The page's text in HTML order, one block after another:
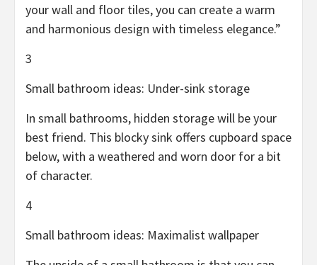
your wall and floor tiles, you can create a warm
and harmonious design with timeless elegance.”
3
Small bathroom ideas: Under-sink storage
In small bathrooms, hidden storage will be your
best friend. This blocky sink offers cupboard space
below, with a weathered and worn door for a bit
of character.
4
Small bathroom ideas: Maximalist wallpaper